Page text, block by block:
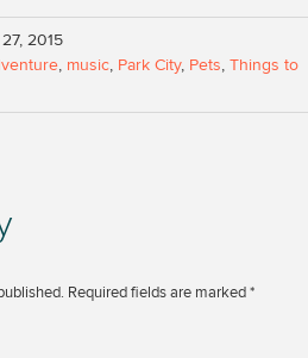
2015
, music, Park City, Pets, Things to
Required fields are marked*